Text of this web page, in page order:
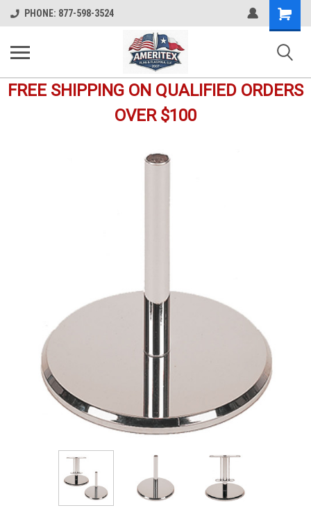
PHONE: 877-598-3524
Shopping
Cart
FREE SHIPPING ON QUALIFIED ORDERS
OVER $100